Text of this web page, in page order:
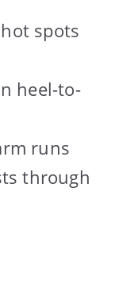
spots
heel-to-
runs
through